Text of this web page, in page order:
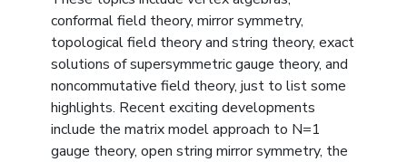
conformal field theory, mirror symmetry,
topological field theory and string theory, exact
solutions of supersymmetric gauge theory, and
noncommutative field theory, just to list some
highlights. Recent exciting developments
include the matrix model approach to N=1
gauge theory, open string mirror symmetry, the